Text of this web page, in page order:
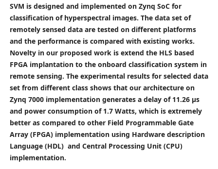
SVM is designed and implemented on Zynq SoC for
classification of hyperspectral images. The data set of
remotely sensed data are tested on different platforms
and the performance is compared with existing works.
Novelty in our proposed work is extend the HLS based
FPGA implantation to the onboard classification system in
remote sensing. The experimental results for selected data
set from different class shows that our architecture on
Zynq 7000 implementation generates a delay of 11.26 µs
and power consumption of 1.7 Watts, which is extremely
better as compared to other Field Programmable Gate
Array (FPGA) implementation using Hardware description
Language (HDL) and Central Processing Unit (CPU)
implementation.